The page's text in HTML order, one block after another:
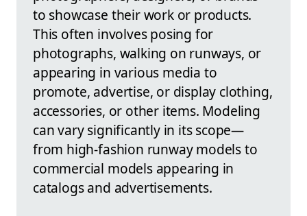
to showcase their work or products.
This often involves posing for
photographs, walking on runways, or
appearing in various media to
promote, advertise, or display clothing,
accessories, or other items. Modeling
can vary significantly in its scope—
from high-fashion runway models to
commercial models appearing in
catalogs and advertisements.